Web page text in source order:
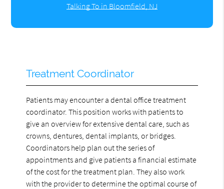
Talking To in Bloomfield, NJ
Treatment Coordinator
Patients may encounter a dental office treatment
coordinator. This position works with patients to
give an overview for extensive dental care, such as
crowns, dentures, dental implants, or bridges.
Coordinators help plan out the series of
appointments and give patients a financial estimate
of the cost for the treatment plan. They also work
with the provider to determine the optimal course of